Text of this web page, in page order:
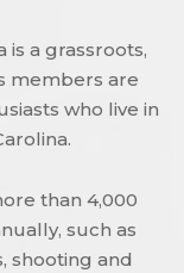
a grassroots,
members are
who live in
than 4,000
such as
shooting and